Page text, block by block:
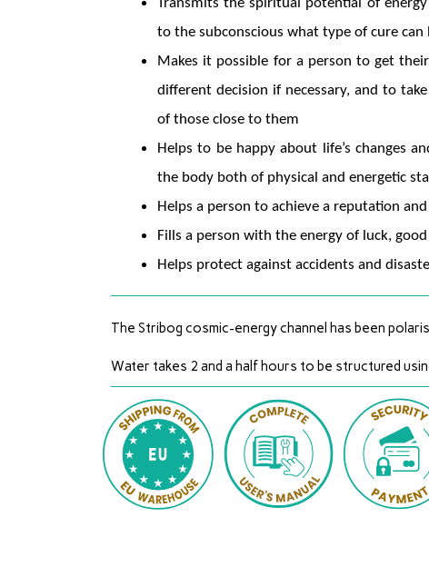
to the subconscious what type of cure
Makes it possible for a person to get
different decision if necessary, and to
of those close to them
Helps to be happy about life’s changes
the body both of physical and energetic
Helps a person to achieve a reputation
Fills a person with the energy of luck,
Helps protect against accidents and
The Stribog cosmic-energy channel has been
Water takes 2 and a half hours to be structured